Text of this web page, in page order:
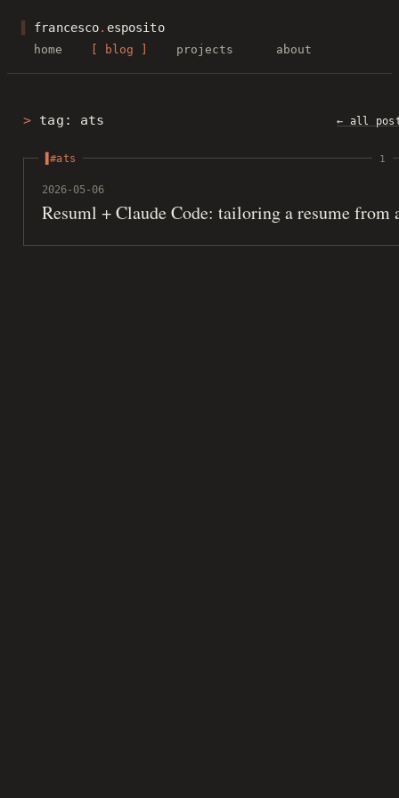
francesco. esposito
home blog projects about
tag: ats ← all
#ats 1
2026-05-06
Resuml + Claude Code: tailoring a resume from